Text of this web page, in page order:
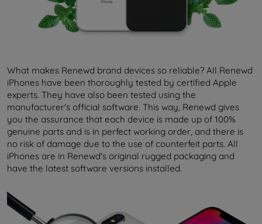
What makes Renewd brand devices so reliable? All Renewd
iPhones have been thoroughly tested by certified Apple
experts. They have also been tested using the
manufacturer's official software. This way, Renewd gives
you the assurance that each device is made up of 100%
genuine parts and is in perfect working order, and there is
no risk of damage due to the use of counterfeit parts. All
iPhones are in Renewd's original rugged packaging and
have the latest software versions installed.